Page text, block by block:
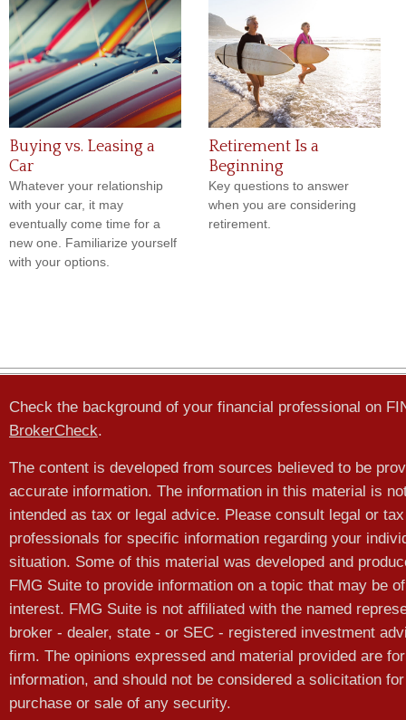
Buying vs. Leasing a
Car
Whatever your relationship
with your car, it may
eventually come time for a
new one. Familiarize yourself
with your options.
Retirement Is a
Beginning
Key questions to answer
when you are considering
retirement.
Check the background of your financial professional on
BrokerCheck.
The content is developed from sources believed to be
accurate information. The information in this material is
intended as tax or legal advice. Please consult legal or tax
professionals for specific information regarding your
situation. Some of this material was developed and
FMG Suite to provide information on a topic that may be of
interest. FMG Suite is not affiliated with the named
broker - dealer, state - or SEC - registered investment
firm. The opinions expressed and material provided are
information, and should not be considered a solicitation
purchase or sale of any security.